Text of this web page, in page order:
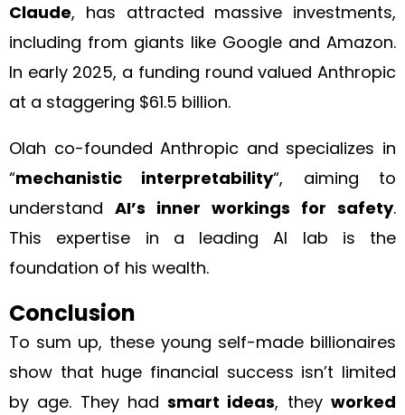
Claude, has attracted massive investments,
including from giants like Google and Amazon.
In early 2025, a funding round valued Anthropic
at a staggering $61.5 billion.
Olah co-founded Anthropic and specializes in
“mechanistic interpretability“, aiming to
understand AI’s inner workings for safety.
This expertise in a leading AI lab is the
foundation of his wealth.
Conclusion
To sum up, these young self-made billionaires
show that huge financial success isn’t limited
by age. They hadsmart ideas, theyworked